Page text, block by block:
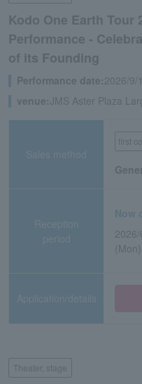
Kodo One Earth Tour
Performance -
of its Founding
Performance date:2026/9/
venue:JMS Aster Plaza
Sales method
first
Reception
period
Now
Application/details
Theater, stage